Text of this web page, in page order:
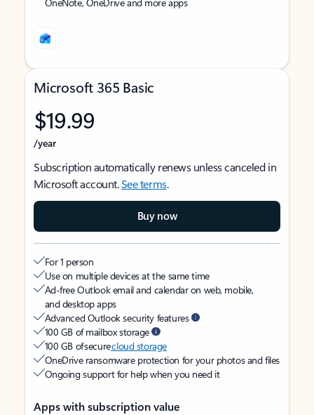
Microsoft 365 Basic
$19.99
/year
Subscription automatically renews unless canceled in
Microsoft account.See terms.
Buy now
For 1 person
Use on multiple devices at the same time
Ad-free Outlook email and calendar on web, mobile,
and desktop apps
Advanced Outlook security features
100 GB of mailbox storage
100 GB of securecloud storage
OneDrive ransomware protection for your photos and files
Ongoing support for help when you need it
Apps with subscription value